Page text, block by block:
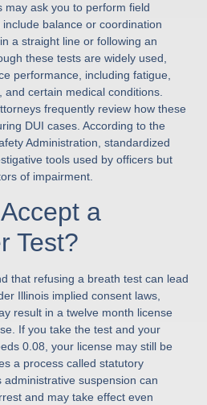
may ask you to perform field
balance or coordination
a straight line or following an
these tests are widely used,
performance, including fatigue,
certain medical conditions.
frequently review how these
DUI cases. According to the
Administration, standardized
tools used by officers but
of impairment.
a
Test?
that refusing a breath test can lead
Illinois implied consent laws,
result in a twelve month license
If you take the test and your
0.08, your license may still be
a process called statutory
suspension can
and may take effect even